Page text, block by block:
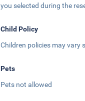
you selected during the
Child Policy
Children policies may vary
Pets
Pets not allowed